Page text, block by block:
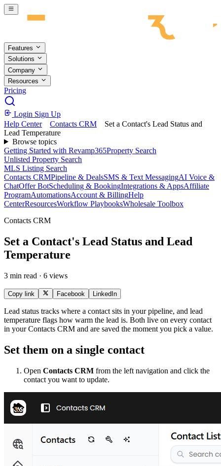
Skip to main content
Features
Solutions
Company
Resources
Pricing
Login Sign Up
Help Center
Contacts CRM
Set a Contact's Lead Status and
Lead Temperature
Browse topics
Getting Started with Revamp365Property Search
Unlisted Property Search
MLS Listing Search
Contacts CRMPipeline & DealsSMS & Text MessagingAI Voice &
ChatOffer BotScheduling & BookingIntegrations & AppsAffiliate
ProgramAutomationsAccount & BillingHelp
CenterResourcesWorkflow PlaybooksWholesale Toolbox
Contacts CRM
Set a Contact's Lead Status and Lead
Temperature
3 min read · 6 views
Copy link Facebook LinkedIn
Lead status tracks where a contact sits in your pipeline, and lead
temperature flags how warm the lead is. Both live on every contact
in your Contacts CRM and are saved the moment you pick a value.
Set them on a single contact
Open Contacts CRM from the left navigation and click the
contact you want to update.